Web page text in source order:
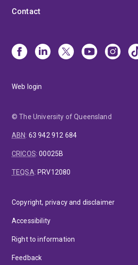
Contact
Web login
© The University of Queensland
ABN: 63 942 912 684
CRICOS:00025B
TEQSA: PRV12080
Copyright, privacy and disclaimer
Accessibility
Right to information
Feedback